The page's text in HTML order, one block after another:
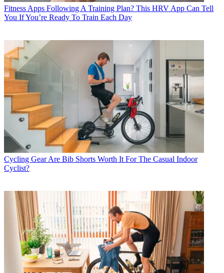
Fitness Apps Following A Training Plan? This HRV App Can Tell
You If You’re Ready To Train Each Day
Cycling Gear Are Bib Shorts Worth It For The Casual Indoor
Cyclist?